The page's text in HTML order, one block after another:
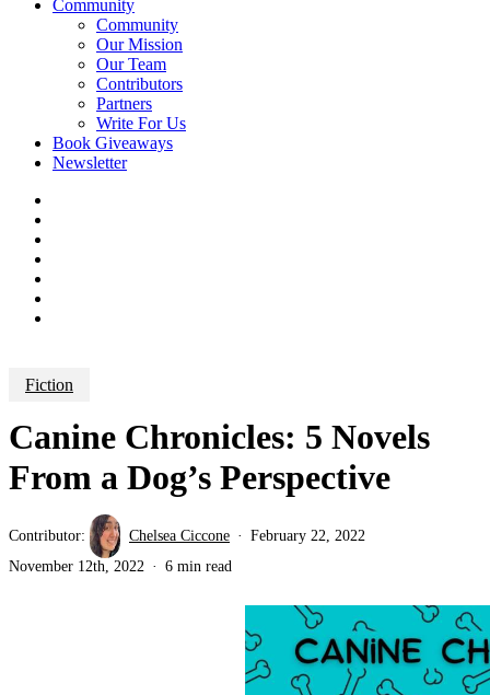
Community
Community
Our Mission
Our Team
Contributors
Partners
Write For Us
Book Giveaways
Newsletter
Fiction
Canine Chronicles: 5 Novels
From a Dog’s Perspective
Contributor: Chelsea Ciccone
February 22, 2022
November 12th, 2022
6 min read